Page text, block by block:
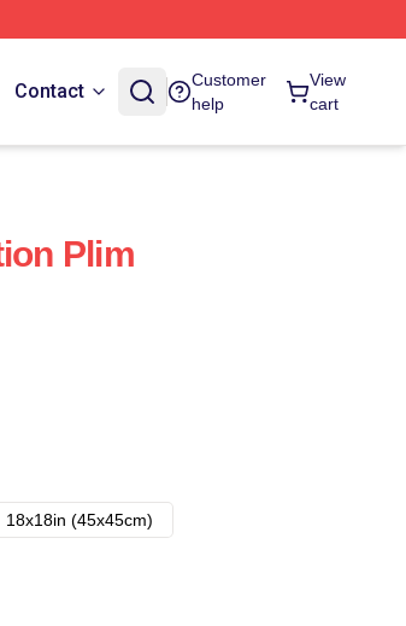
Contact
Customer
help
View
cart
Plim
18x18in (45x45cm)